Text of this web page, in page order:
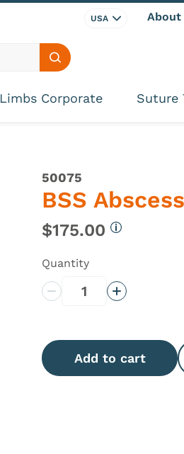
USA About
Search site
Limbs Corporate Suture
50075
BSS Abscess
$175.00
Quantity
Decrease Quantity
Increase
Add to cart